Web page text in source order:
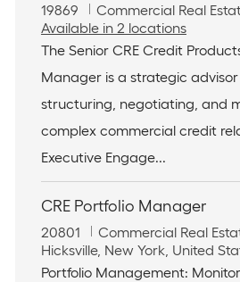
J
o
b
d
19869
C
a
t
g
o
y
Commercial Real
Available in 2 locations
The Senior CRE Credit
Manager is a strategic
structuring, negotiating, and
complex commercial credit
Executive Engage...
CRE Portfolio Manager
J
o
b
20801
C
a
t
Commercial Real
L
o
Hicksville, New York, United
Portfolio Management: